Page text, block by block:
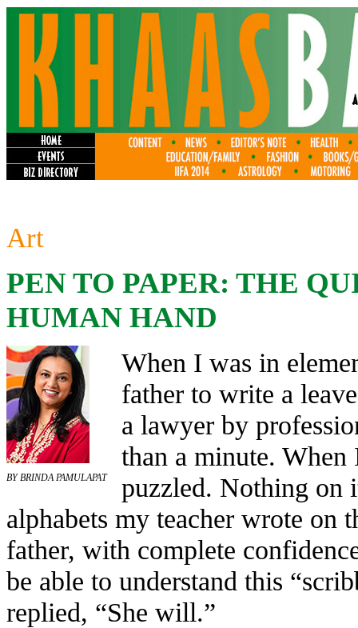
Art
PEN TO PAPER: THE
HUMAN HAND
BY BRINDA PAMULAPAT
When I was in
father to write a
a lawyer by
than a minute.
puzzled. Nothing on
alphabets my teacher wrote on
father, with complete
be able to understand this
replied, “She will.”